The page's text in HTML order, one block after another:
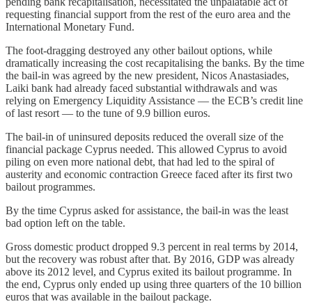
requesting financial support from the rest of the euro area and the
International Monetary Fund.
The foot-dragging destroyed any other bailout options, while
dramatically increasing the cost recapitalising the banks. By the time
the bail-in was agreed by the new president, Nicos Anastasiades,
Laiki bank had already faced substantial withdrawals and was
relying on Emergency Liquidity Assistance — the ECB’s credit line
of last resort — to the tune of 9.9 billion euros.
The bail-in of uninsured deposits reduced the overall size of the
financial package Cyprus needed. This allowed Cyprus to avoid
piling on even more national debt, that had led to the spiral of
austerity and economic contraction Greece faced after its first two
bailout programmes.
By the time Cyprus asked for assistance, the bail-in was the least
bad option left on the table.
Gross domestic product dropped 9.3 percent in real terms by 2014,
but the recovery was robust after that. By 2016, GDP was already
above its 2012 level, and Cyprus exited its bailout programme. In
the end, Cyprus only ended up using three quarters of the 10 billion
euros that was available in the bailout package.